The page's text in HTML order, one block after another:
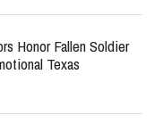
Honor Fallen Soldier
Texas